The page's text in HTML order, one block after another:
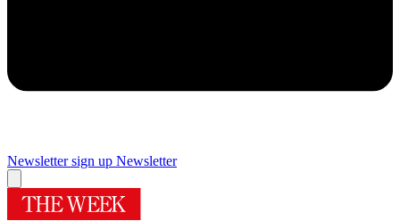
Newsletter sign up Newsletter